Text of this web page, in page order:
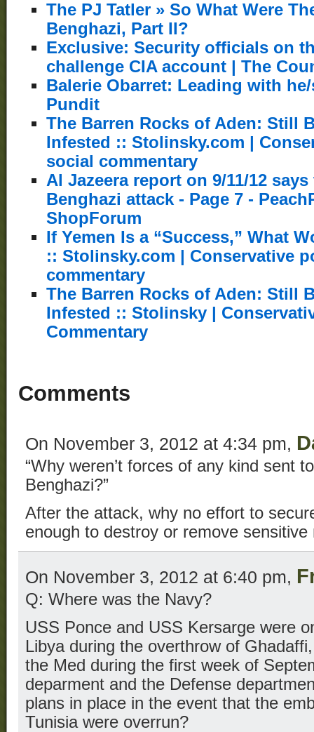
The PJ Tatler » So What Were
Benghazi, Part II?
Exclusive: Security officials on
challenge CIA account | The
Balerie Obarret: Leading with
Pundit
The Barren Rocks of Aden: Still
Infested :: Stolinsky.com |
social commentary
Al Jazeera report on 9/11/12
Benghazi attack - Page 7 -
ShopForum
If Yemen Is a “Success,” What
:: Stolinsky.com | Conservative
commentary
The Barren Rocks of Aden: Still
Infested :: Stolinsky |
Commentary
Comments
On November 3, 2012 at 4:34 pm,
“Why weren’t forces of any kind sent
Benghazi?”
After the attack, why no effort to
enough to destroy or remove sensitive
On November 3, 2012 at 6:40 pm,
Q: Where was the Navy?
USS Ponce and USS Kersarge were
Libya during the overthrow of
the Med during the first week of
deparment and the Defense
plans in place in the event that the
Tunisia were overrun?